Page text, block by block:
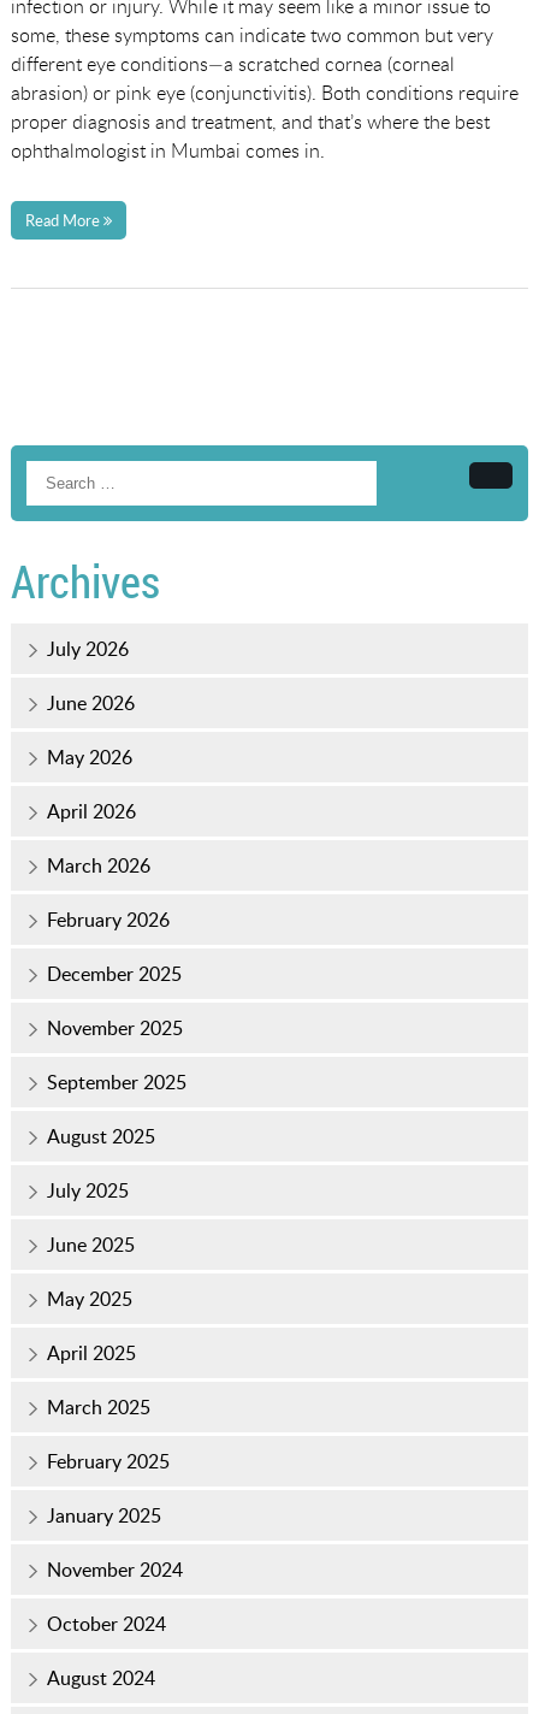
infection or injury. While it may seem like a minor issue to
some, these symptoms can indicate two common but very
different eye conditions—a scratched cornea (corneal
abrasion) or pink eye (conjunctivitis). Both conditions require
proper diagnosis and treatment, and that’s where the best
ophthalmologist in Mumbai comes in.
Read More
Archives
July 2026
June 2026
May 2026
April 2026
March 2026
February 2026
December 2025
November 2025
September 2025
August 2025
July 2025
June 2025
May 2025
April 2025
March 2025
February 2025
January 2025
November 2024
October 2024
August 2024